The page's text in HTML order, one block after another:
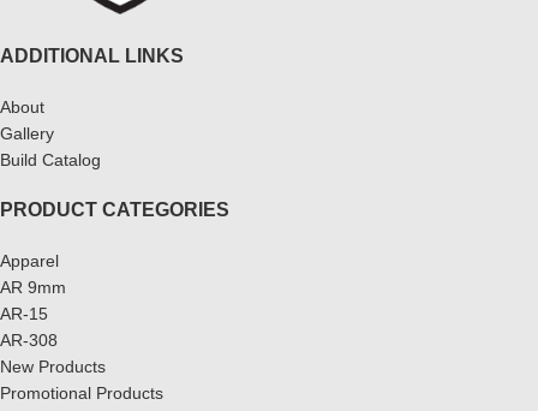
ADDITIONAL LINKS
About
Gallery
Build Catalog
PRODUCT CATEGORIES
Apparel
AR 9mm
AR-15
AR-308
New Products
Promotional Products